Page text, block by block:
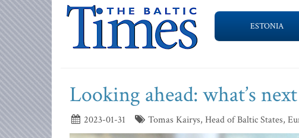
ESTONIA
Looking ahead: what’s
2023-01-31 Tomas Kairys, Head of Baltic States,